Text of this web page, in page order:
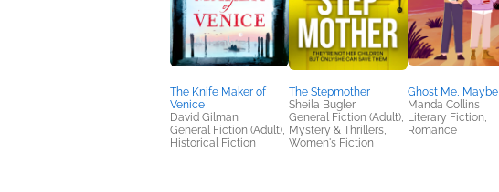
The Knife Maker of
Venice
David Gilman
General Fiction (Adult),
Historical Fiction
The Stepmother
Sheila Bugler
General Fiction (Adult),
Mystery & Thrillers,
Women's Fiction
Ghost Me, Maybe
Manda Collins
Literary Fiction,
Romance